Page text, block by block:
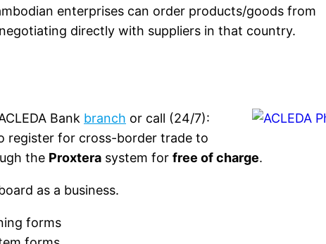
enterprises can order products/goods from
directly with suppliers in that country.
Bank branch or call (24/7):
register for cross-border trade to
the Proxtera system for free of charge.
as a business.
forms